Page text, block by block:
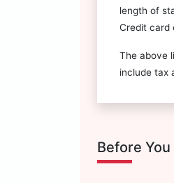
length of
Credit card
The above
include tax
Before You